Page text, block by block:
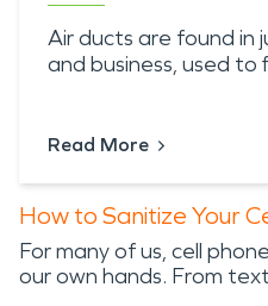
Air ducts are found in
and business, used
Read More
How to Sanitize Your
For many of us, cell
our own hands. From